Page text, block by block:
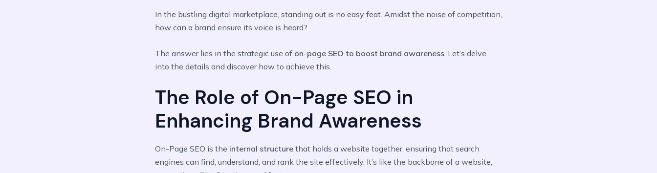
In the bustling digital marketplace, standing out is no easy feat. Amidst the noise of competition,
how can a brand ensure its voice is heard?
The answer lies in the strategic use of on-page SEO to boost brand awareness . Let’s delve
into the details and discover how to achieve this.
The Role of On-Page SEO in
Enhancing Brand Awareness
On-Page SEO is the internal structure that holds a website together, ensuring that search
engines can find, understand, and rank the site effectively. It’s like the backbone of a website,